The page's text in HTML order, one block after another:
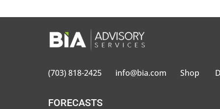
(703) 818-2425 info@bia.com Shop
FORECASTS